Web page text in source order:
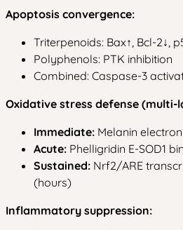
Apoptosis convergence:
Triterpenoids: Bax↑, Bcl-2↓,
Polyphenols: PTK inhibition
Combined: Caspase-3
Oxidative stress defense (multi-
Immediate: Melanin
Acute: Phelligridin E-SOD1
Sustained: Nrf2/ARE
(hours)
Inflammatory suppression: